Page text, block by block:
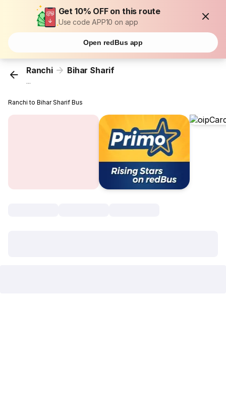
Get 10% OFF on this route
Use code APP10 on app
Open redBus app
Ranchi Bihar Sharif
...
Ranchi to Bihar Sharif Bus